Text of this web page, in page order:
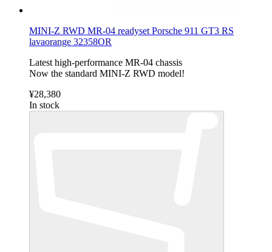
MINI-Z RWD MR-04 readyset Porsche 911 GT3 RS
lavaorange 32358OR
Latest high-performance MR-04 chassis
Now the standard MINI-Z RWD model!
¥28,380
In stock